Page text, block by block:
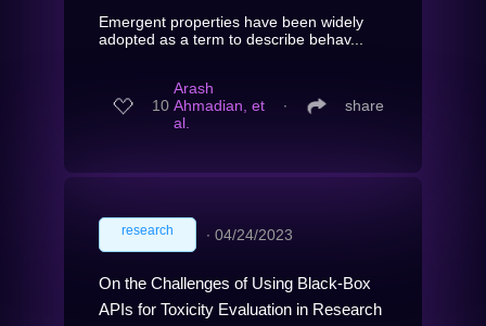
Emergent properties have been widely
adopted as a term to describe behav...
10
Arash
Ahmadian, et
al.
∙ share
research ∙ 04/24/2023
On the Challenges of Using Black-Box
APIs for Toxicity Evaluation in Research